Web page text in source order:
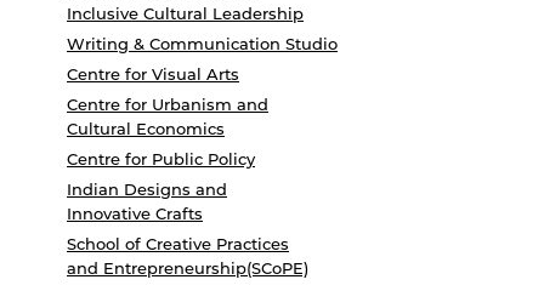
Inclusive Cultural Leadership
Writing & Communication Studio
Centre for Visual Arts
Centre for Urbanism and
Cultural Economics
Centre for Public Policy
Indian Designs and
Innovative Crafts
School of Creative Practices
and Entrepreneurship(SCoPE)